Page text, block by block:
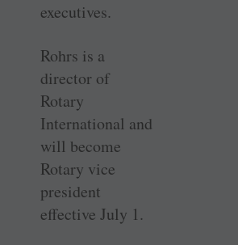
executives.
Rohrs is a
director of
Rotary
International and
will become
Rotary vice
president
effective July 1.